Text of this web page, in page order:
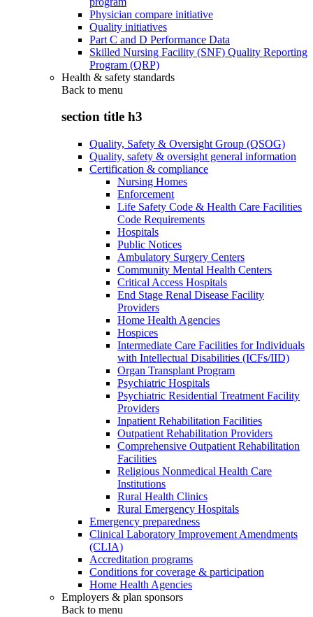
Physician compare initiative
Quality initiatives
Part C and D Performance Data
Skilled Nursing Facility (SNF) Quality Reporting
Program (QRP)
Health & safety standards
Back to menu
section title h3
Quality, Safety & Oversight Group (QSOG)
Quality, safety & oversight general information
Certification & compliance
Nursing Homes
Enforcement
Life Safety Code & Health Care Facilities
Code Requirements
Hospitals
Public Notices
Ambulatory Surgery Centers
Community Mental Health Centers
Critical Access Hospitals
End Stage Renal Disease Facility
Providers
Home Health Agencies
Hospices
Intermediate Care Facilities for Individuals
with Intellectual Disabilities (ICFs/IID)
Organ Transplant Program
Psychiatric Hospitals
Psychiatric Residential Treatment Facility
Providers
Inpatient Rehabilitation Facilities
Outpatient Rehabilitation Providers
Comprehensive Outpatient Rehabilitation
Facilities
Religious Nonmedical Health Care
Institutions
Rural Health Clinics
Rural Emergency Hospitals
Emergency preparedness
Clinical Laboratory Improvement Amendments
(CLIA)
Accreditation programs
Conditions for coverage & participation
Home Health Agencies
Employers & plan sponsors
Back to menu